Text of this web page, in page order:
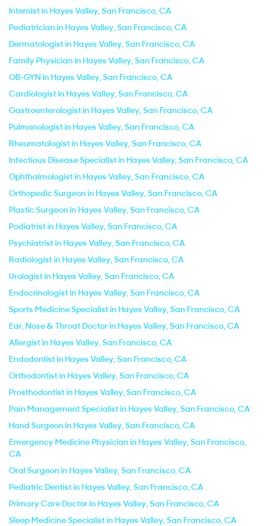
Internist in Hayes Valley, San Francisco, CA
Pediatrician in Hayes Valley, San Francisco, CA
Dermatologist in Hayes Valley, San Francisco, CA
Family Physician in Hayes Valley, San Francisco, CA
OB-GYN in Hayes Valley, San Francisco, CA
Cardiologist in Hayes Valley, San Francisco, CA
Gastroenterologist in Hayes Valley, San Francisco, CA
Pulmonologist in Hayes Valley, San Francisco, CA
Rheumatologist in Hayes Valley, San Francisco, CA
Infectious Disease Specialist in Hayes Valley, San Francisco, CA
Ophthalmologist in Hayes Valley, San Francisco, CA
Orthopedic Surgeon in Hayes Valley, San Francisco, CA
Plastic Surgeon in Hayes Valley, San Francisco, CA
Podiatrist in Hayes Valley, San Francisco, CA
Psychiatrist in Hayes Valley, San Francisco, CA
Radiologist in Hayes Valley, San Francisco, CA
Urologist in Hayes Valley, San Francisco, CA
Endocrinologist in Hayes Valley, San Francisco, CA
Sports Medicine Specialist in Hayes Valley, San Francisco, CA
Ear, Nose & Throat Doctor in Hayes Valley, San Francisco, CA
Allergist in Hayes Valley, San Francisco, CA
Endodontist in Hayes Valley, San Francisco, CA
Orthodontist in Hayes Valley, San Francisco, CA
Prosthodontist in Hayes Valley, San Francisco, CA
Pain Management Specialist in Hayes Valley, San Francisco, CA
Hand Surgeon in Hayes Valley, San Francisco, CA
Emergency Medicine Physician in Hayes Valley, San Francisco,
CA
Oral Surgeon in Hayes Valley, San Francisco, CA
Pediatric Dentist in Hayes Valley, San Francisco, CA
Primary Care Doctor in Hayes Valley, San Francisco, CA
Sleep Medicine Specialist in Hayes Valley, San Francisco, CA